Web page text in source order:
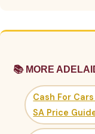
📚 MORE
Cash For
SA Price